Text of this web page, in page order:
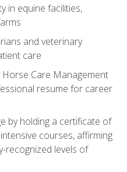
in equine facilities,
and veterinary
care
Care Management
resume for career
by holding a certificate of
courses, affirming
recognized levels of